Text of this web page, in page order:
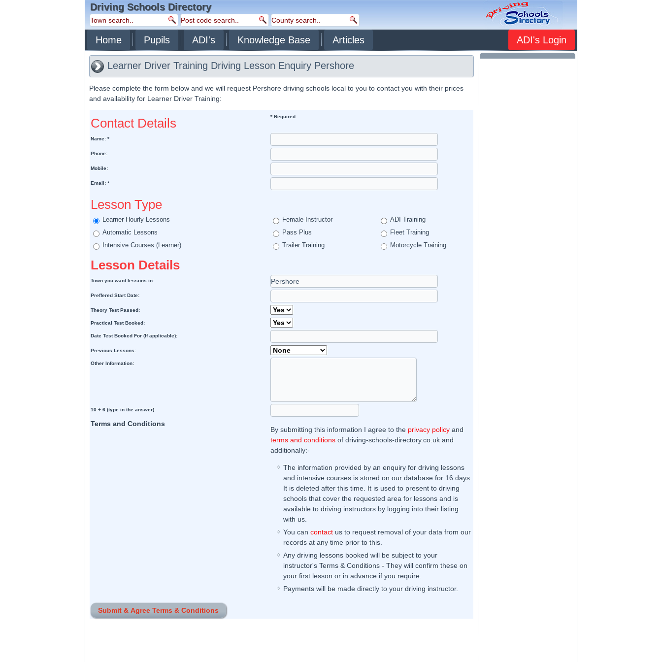
Driving Schools Directory
Home Pupils ADI's Knowledge Base Articles ADI's Login
Learner Driver Training Driving Lesson Enquiry Pershore
Please complete the form below and we will request Pershore driving schools local to you to contact you with their prices
and availability for Learner Driver Training:
Contact Details * Required
Name: *
Phone:
Mobile:
Email: *
Lesson Type
Learner Hourly Lessons Female Instructor
ADI Training
Automatic Lessons
Pass Plus
Fleet Training
Intensive Courses (Learner)
Trailer Training Motorcycle Training
Lesson Details
Town you want lessons in:
Preffered Start Date:
Theory Test Passed:
Practical Test Booked:
Date Test Booked For (If applicable):
Previous Lessons:
Other Information:
10 + 6 (type in the answer)
Terms and Conditions
By submitting this information I agree to the privacy policy and
terms and conditions of driving-schools-directory.co.uk and
additionally:-
The information provided by an enquiry for driving lessons
and intensive courses is stored on our database for 16 days.
It is deleted after this time. It is used to present to driving
schools that cover the requested area for lessons and is
available to driving instructors by logging into their listing
with us.
You can contact us to request removal of your data from our
records at any time prior to this.
Any driving lessons booked will be subject to your
instructor's Terms & Conditions - They will confirm these on
your first lesson or in advance if you require.
Payments will be made directly to your driving instructor.